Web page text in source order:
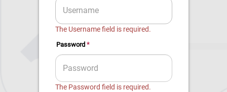
The Username field is required.
Password *
The Password field is required.